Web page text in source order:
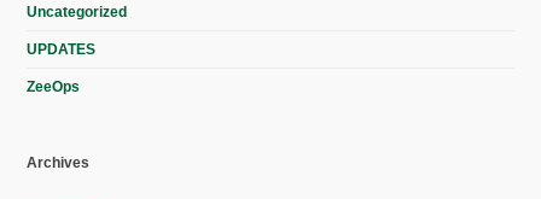
Uncategorized
UPDATES
ZeeOps
Archives